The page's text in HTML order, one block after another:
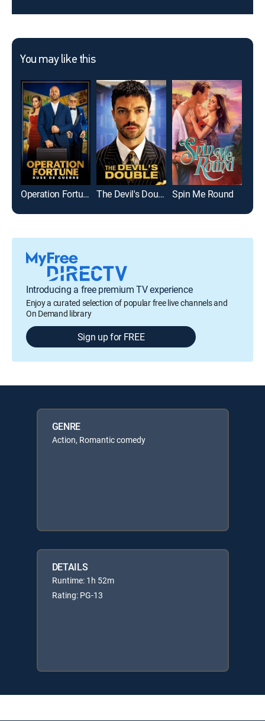
You may like this
Operation Fortune: Ruse de guerre The Devil's Double Spin Me Round
Introducing a free premium TV experience
Enjoy a curated selection of popular free live channels and
On Demand library
Sign up for FREE
GENRE
Action, Romantic comedy
DETAILS
Runtime: 1h 52m
Rating: PG-13